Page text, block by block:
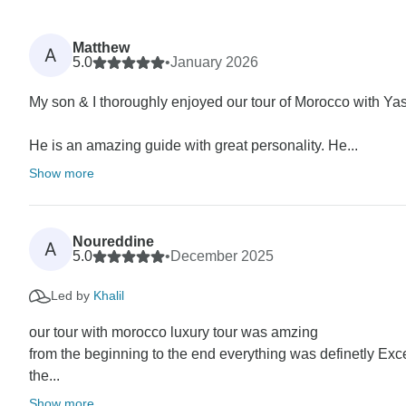
A
Matthew
5.0
•January 2026
My son & I thoroughly enjoyed our tour of Morocco with
He is an amazing guide with great personality. He...
Show more
A
Noureddine
5.0
•December 2025
Led by Khalil
our tour with morocco luxury tour was amzing
from the beginning to the end everything was definetly
the...
Show more